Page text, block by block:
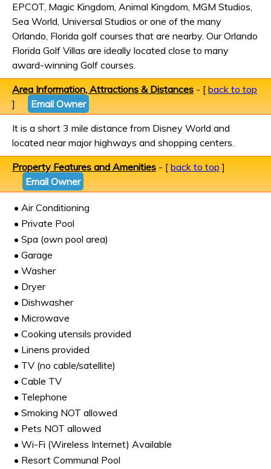
EPCOT, Magic Kingdom, Animal Kingdom, MGM Studios,
Sea World, Universal Studios or one of the many
Orlando, Florida golf courses that are nearby. Our Orlando
Florida Golf Villas are ideally located close to many
award-winning Golf courses.
Area Information, Attractions & Distances - [ back to top
]
Email Owner
It is a short 3 mile distance from Disney World and
located near major highways and shopping centers.
Property Features and Amenities - [ back to top ]
Email Owner
• Air Conditioning
• Private Pool
• Spa (own pool area)
• Garage
• Washer
• Dryer
• Dishwasher
• Microwave
• Cooking utensils provided
• Linens provided
• TV (no cable/satellite)
• Cable TV
• Telephone
• Smoking NOT allowed
• Pets NOT allowed
• Wi-Fi (Wireless Internet) Available
• Resort Communal Pool